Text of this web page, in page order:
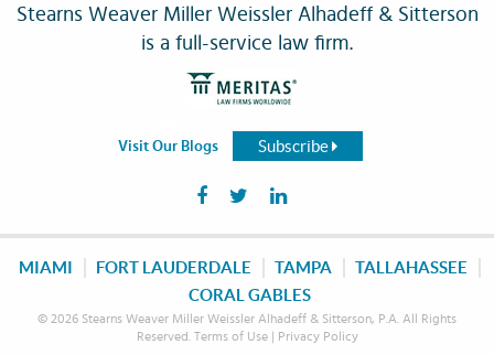
Stearns Weaver Miller Weissler Alhadeff & Sitterson
is a full-service law firm.
Visit Our Blogs Subscribe
MIAMI FORT LAUDERDALE TAMPA
TALLAHASSEE
CORAL GABLES
© 2026 Stearns Weaver Miller Weissler Alhadeff & Sitterson, P.A. All Rights
Reserved. Terms of Use| Privacy Policy